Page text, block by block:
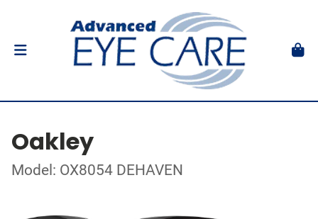
Oakley
Model: OX8054 DEHAVEN